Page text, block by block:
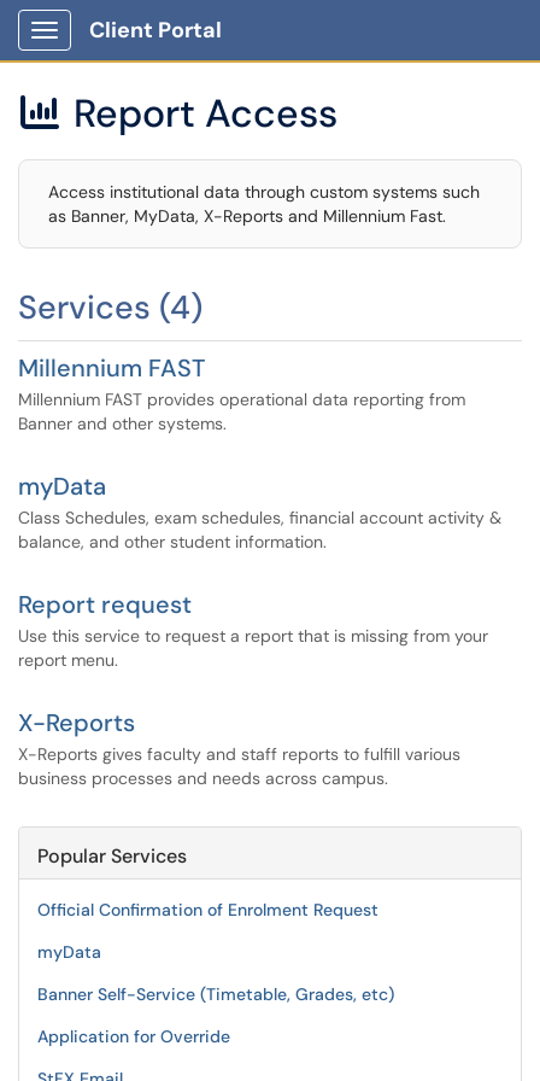
Show Applications Menu
Client Portal
 Report Access
Access institutional data through custom systems such
as Banner, MyData, X-Reports and Millennium Fast.
Services (4)
Millennium FAST
Millennium FAST provides operational data reporting from
Banner and other systems.
myData
Class Schedules, exam schedules, financial account activity &
balance, and other student information.
Report request
Use this service to request a report that is missing from your
report menu.
X-Reports
X-Reports gives faculty and staff reports to fulfill various
business processes and needs across campus.
Popular Services
Official Confirmation of Enrolment Request
myData
Banner Self-Service (Timetable, Grades, etc)
Application for Override